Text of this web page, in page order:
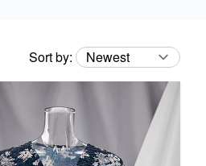
Sort by: